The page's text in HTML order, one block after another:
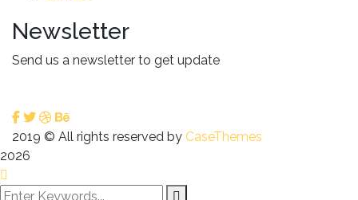
Newsletter
Send us a newsletter to get update
2019 © All rights reserved by CaseThemes
2026